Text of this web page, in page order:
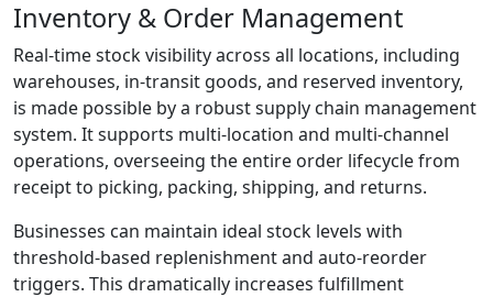
Inventory & Order Management
Real-time stock visibility across all locations, including
warehouses, in-transit goods, and reserved inventory,
is made possible by a robust supply chain management
system. It supports multi-location and multi-channel
operations, overseeing the entire order lifecycle from
receipt to picking, packing, shipping, and returns.
Businesses can maintain ideal stock levels with
threshold-based replenishment and auto-reorder
triggers. This dramatically increases fulfillment